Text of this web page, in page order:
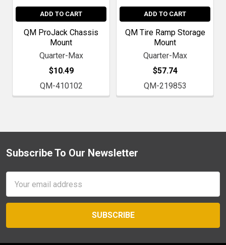
ADD TO CART
QM ProJack Chassis
Mount
Quarter-Max
$10.49
QM-410102
ADD TO CART
QM Tire Ramp Storage
Mount
Quarter-Max
$57.74
QM-219853
Footer
Subscribe To Our Newsletter
Address